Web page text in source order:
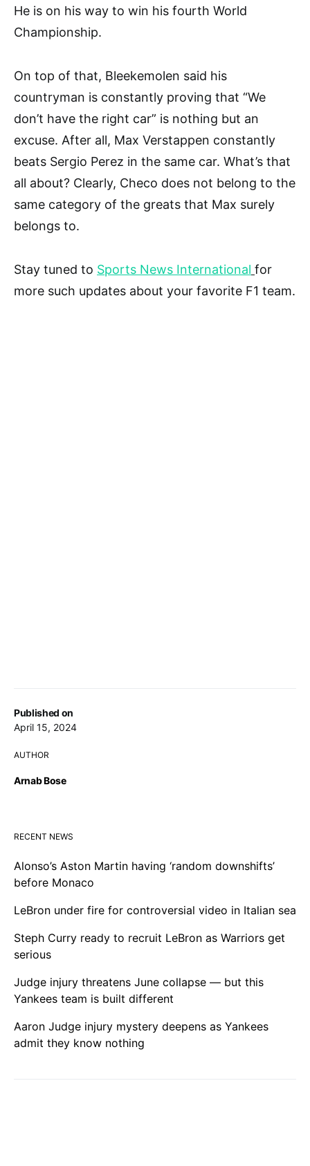
Published on
April 15, 2024
AUTHOR
Arnab Bose
He is on his way to win his fourth World
Championship.
On top of that, Bleekemolen said his
countryman is constantly proving that “We
don’t have the right car” is nothing but an
excuse. After all, Max Verstappen constantly
beats Sergio Perez in the same car. What’s that
all about? Clearly, Checo does not belong to the
same category of the greats that Max surely
belongs to.
Stay tuned to Sports News International for
more such updates about your favorite F1 team.
RECENT NEWS
Alonso’s Aston Martin having ‘random downshifts’
before Monaco
LeBron under fire for controversial video in Italian sea
Steph Curry ready to recruit LeBron as Warriors get
serious
Judge injury threatens June collapse — but this
Yankees team is built different
Aaron Judge injury mystery deepens as Yankees
admit they know nothing